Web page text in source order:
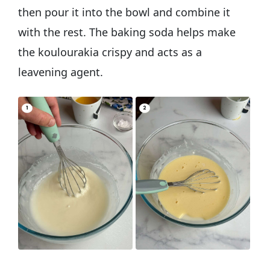
then pour it into the bowl and combine it
with the rest. The baking soda helps make
the koulourakia crispy and acts as a
leavening agent.